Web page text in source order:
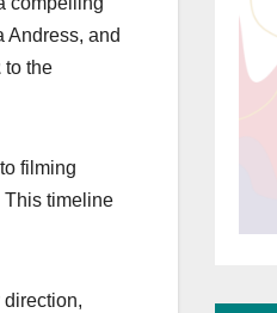
Andress, and
to the
filming
This timeline